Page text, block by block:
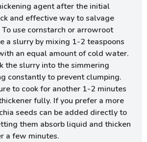
agent after the initial
and effective way to salvage
use cornstarch or arrowroot
a slurry by mixing 1-2 teaspoons
an equal amount of cold water.
the slurry into the simmering
constantly to prevent clumping.
to cook for another 1-2 minutes
fully. If you prefer a more
seeds can be added directly to
them absorb liquid and thicken
a few minutes.